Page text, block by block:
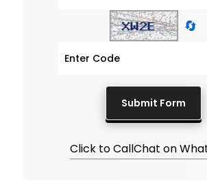
🔄
Click to CallChat on